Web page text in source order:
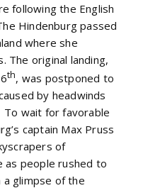
following the English
Hindenburg passed
where she
The original landing,
th, was postponed to
by headwinds
wait for favorable
captain Max Pruss
of
as people rushed to
glimpse of the